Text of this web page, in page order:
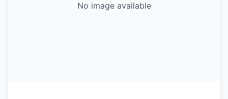
No image available